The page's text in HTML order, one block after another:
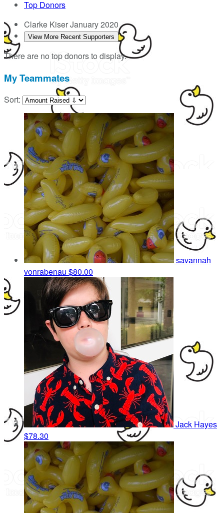
Top Donors
Clarke KiserJanuary 2020
View More Recent Supporters
There are no top donors to display.
My Teammates
Sort:
savannah
vonrabenau $80.00
Jack Hayes
$78.30